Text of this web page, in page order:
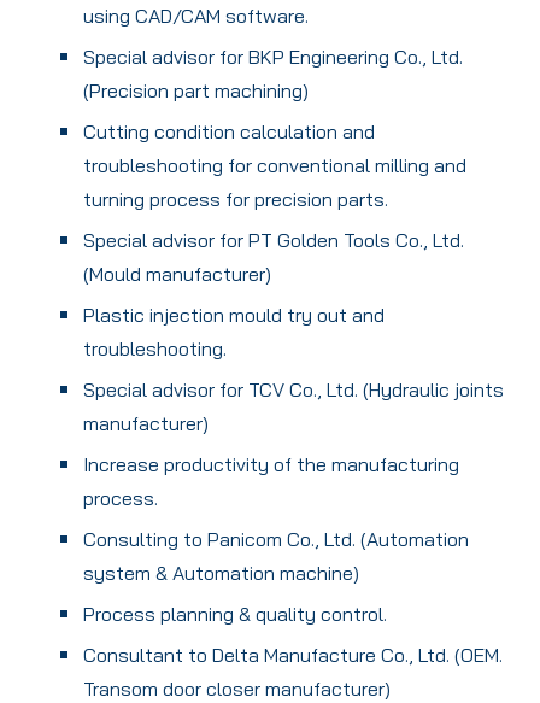
using CAD/CAM software.
Special advisor for BKP Engineering Co., Ltd.
(Precision part machining)
Cutting condition calculation and
troubleshooting for conventional milling and
turning process for precision parts.
Special advisor for PT Golden Tools Co., Ltd.
(Mould manufacturer)
Plastic injection mould try out and
troubleshooting.
Special advisor for TCV Co., Ltd. (Hydraulic joints
manufacturer)
Increase productivity of the manufacturing
process.
Consulting to Panicom Co., Ltd. (Automation
system & Automation machine)
Process planning & quality control.
Consultant to Delta Manufacture Co., Ltd. (OEM.
Transom door closer manufacturer)